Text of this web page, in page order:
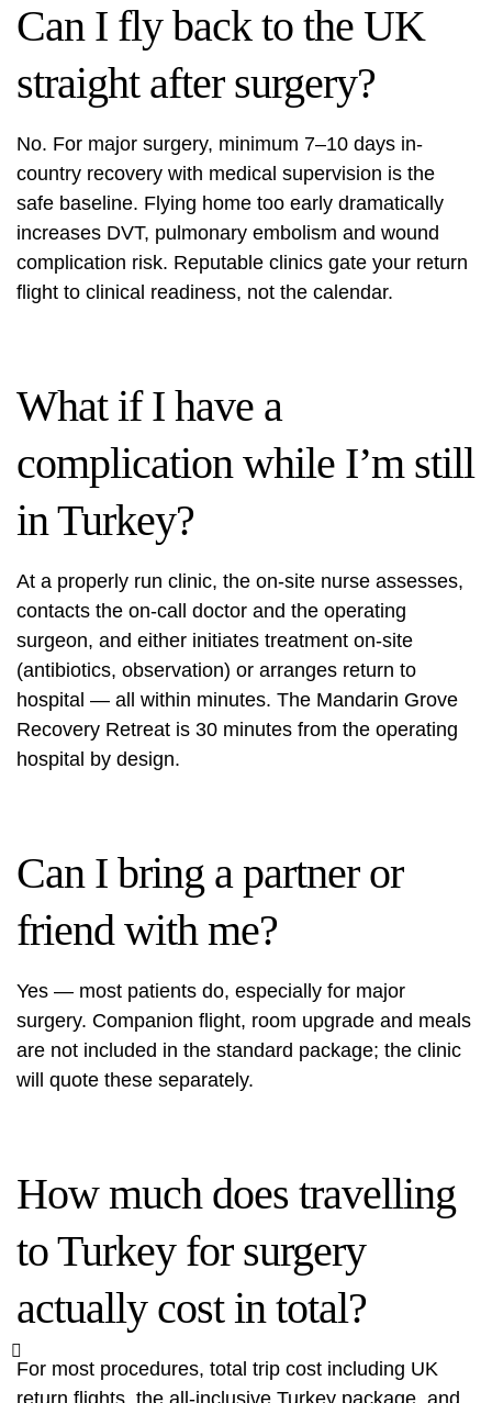
Can I fly back to the UK
straight after surgery?
No. For major surgery, minimum 7–10 days in-
country recovery with medical supervision is the
safe baseline. Flying home too early dramatically
increases DVT, pulmonary embolism and wound
complication risk. Reputable clinics gate your return
flight to clinical readiness, not the calendar.
What if I have a
complication while I’m still
in Turkey?
At a properly run clinic, the on-site nurse assesses,
contacts the on-call doctor and the operating
surgeon, and either initiates treatment on-site
(antibiotics, observation) or arranges return to
hospital — all within minutes. The Mandarin Grove
Recovery Retreat is 30 minutes from the operating
hospital by design.
Can I bring a partner or
friend with me?
Yes — most patients do, especially for major
surgery. Companion flight, room upgrade and meals
are not included in the standard package; the clinic
will quote these separately.
How much does travelling
to Turkey for surgery
actually cost in total?
For most procedures, total trip cost including UK
return flights, the all-inclusive Turkey package, and